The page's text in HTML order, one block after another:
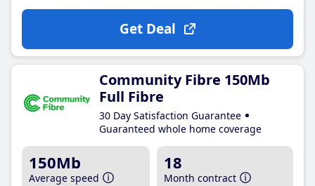
Get Deal
Community Fibre 150Mb
Full Fibre
30 Day Satisfaction Guarantee
Guaranteed whole home coverage
150Mb
Average speed
18
Month contract